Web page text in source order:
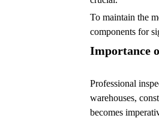
To maintain the
components for
Importance
Professional
warehouses,
becomes